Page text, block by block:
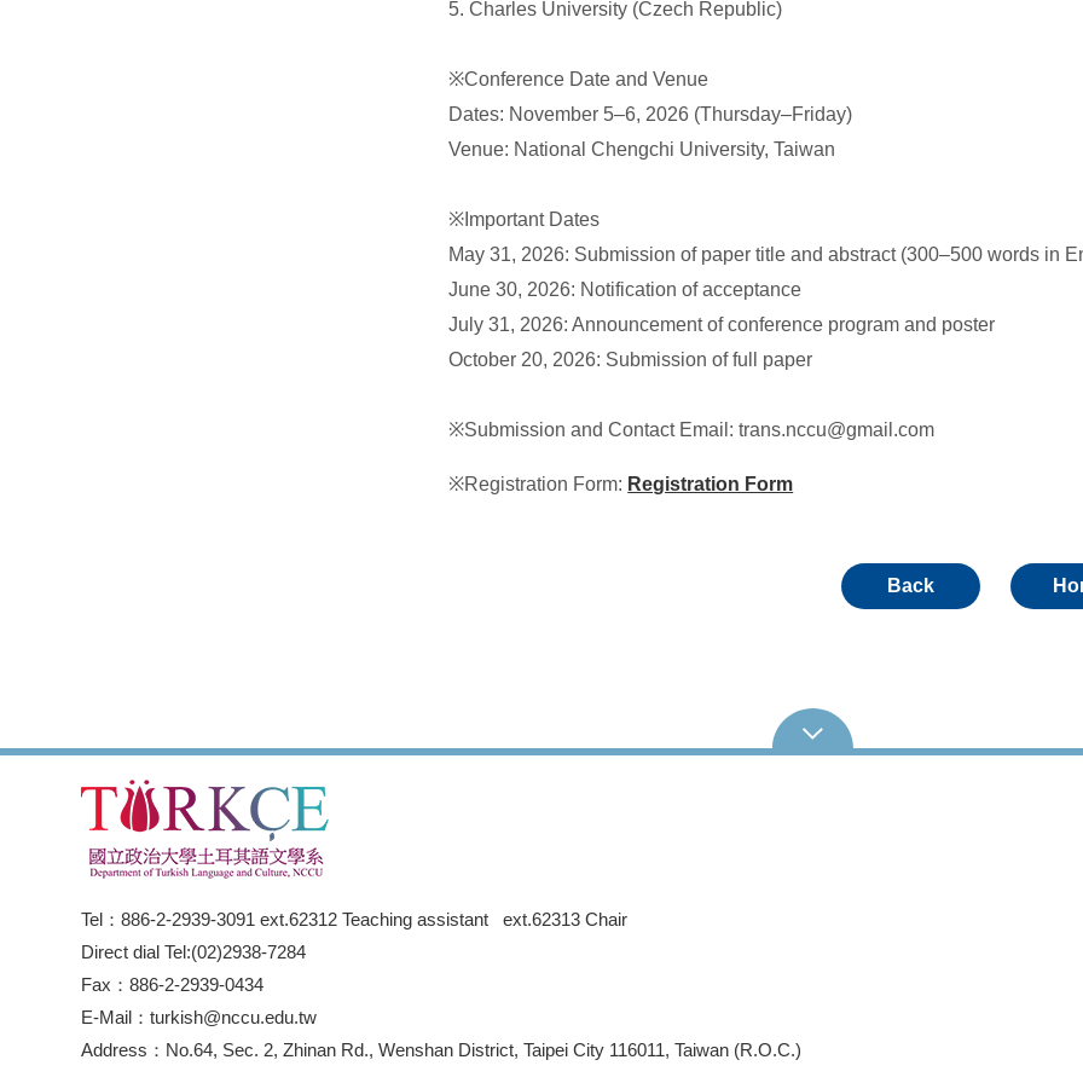
5. Charles University (Czech Republic)
※Conference Date and Venue
Dates: November 5–6, 2026 (Thursday–Friday)
Venue: National Chengchi University, Taiwan
※Important Dates
May 31, 2026: Submission of paper title and abstract (300–500 words in
June 30, 2026: Notification of acceptance
July 31, 2026: Announcement of conference program and poster
October 20, 2026: Submission of full paper
※Submission and Contact Email: trans.nccu@gmail.com
※Registration Form: Registration Form
Back
Tel：886-2-2939-3091 ext.62312 Teaching assistant ext.62313 Chair
Direct dial Tel:(02)2938-7284
Fax：886-2-2939-0434
E-Mail：turkish@nccu.edu.tw
Address：No.64, Sec. 2, Zhinan Rd., Wenshan District, Taipei City 116011, Taiwan (R.O.C.)